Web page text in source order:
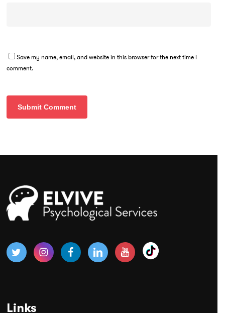
Save my name, email, and website in this browser for the next time I
comment.
Links